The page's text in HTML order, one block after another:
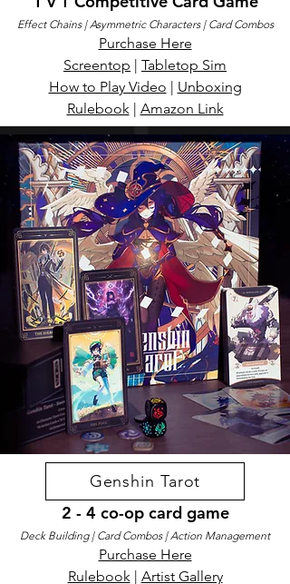
Effect Chains | Asymmetric Characters | Card Combos
Purchase Here
Screentop | Tabletop Sim
How to Play Video | Unboxing
Rulebook| Amazon Link
Genshin Tarot
2 - 4 co-op card game
Deck Building | Card Combos | Action Management
Purchase Here
Rulebook| Artist Gallery